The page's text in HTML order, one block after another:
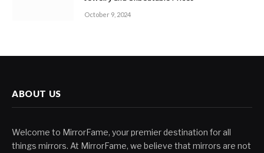
October 9, 2024
ABOUT US
Welcome to MirrorFame, your premier destination for all
things mirrors. At MirrorFame, we believe that mirrors are not